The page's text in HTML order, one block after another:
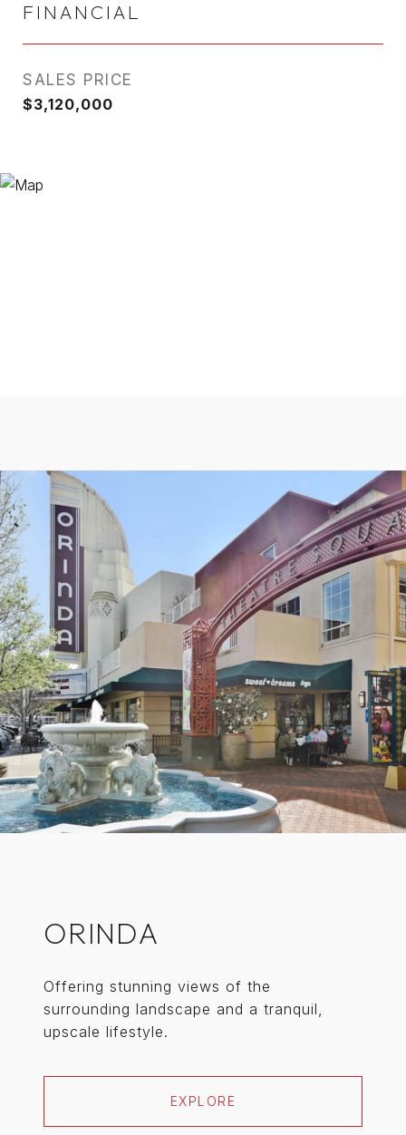
FINANCIAL
SALES PRICE
$3,120,000
ORINDA
Offering stunning views of the
surrounding landscape and a tranquil,
upscale lifestyle.
EXPLORE